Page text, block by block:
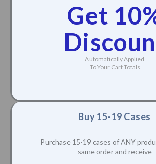
Get
Automatically Applied
To Your Cart Totals
Buy 15-19 Cases
Purchase 15-19 cases of ANY
same order and receive